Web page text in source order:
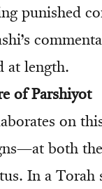
punished
at length.
of Parshiyot
on
both
In a Torah